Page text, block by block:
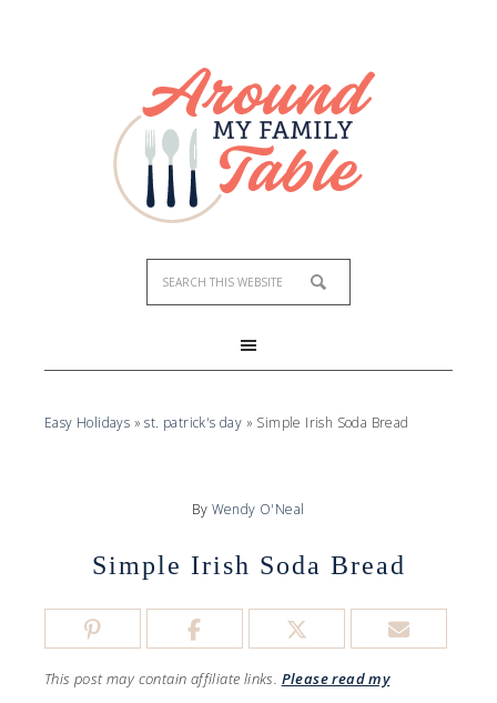
Easy Holidays »st. patrick's day » Simple Irish Soda Bread
By Wendy O'Neal
Simple Irish Soda Bread
This post may contain affiliate links. Please read my